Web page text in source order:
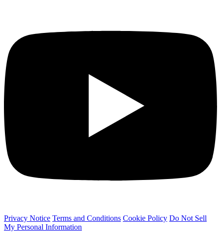
Privacy Notice Terms and Conditions Cookie Policy Do Not Sell
My Personal Information